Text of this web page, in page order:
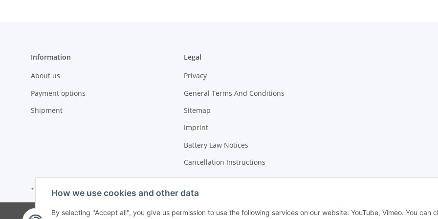
How we use cookies and other data
By selecting "Accept all", you give us permission to use the following services on our website: YouTube, Vimeo. You can
Information
About us
Payment options
Shipment
Legal
Privacy
General Terms And Conditions
Sitemap
Imprint
Battery Law Notices
Cancellation Instructions
* All prices incl. VAT, plusshipping fees
© Leonidas Engineering - Medusa AST